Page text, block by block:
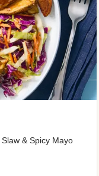
& Spicy Mayo